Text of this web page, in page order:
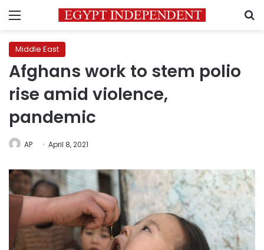
Menu
Middle East
Afghans work to stem polio
rise amid violence,
pandemic
AP April 8, 2021